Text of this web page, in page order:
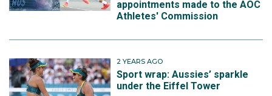
appointments made to the AOC
Athletes' Commission
2 YEARS AGO
Sport wrap: Aussies’ sparkle
under the Eiffel Tower